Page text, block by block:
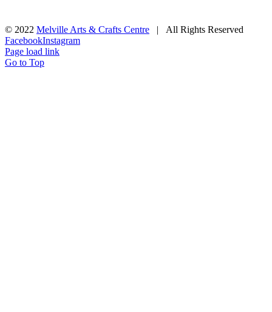
© 2022 Melville Arts & Crafts Centre | All Rights Reserved
FacebookInstagram
Page load link
Go to Top